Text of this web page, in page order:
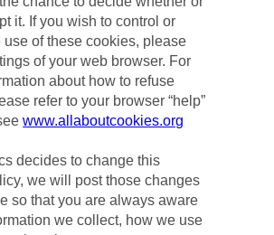
it. If you wish to control or
use of these cookies, please
of your web browser. For
about how to refuse
refer to your browser “help”
www.allaboutcookies.org
decides to change this
we will post those changes
so that you are always aware
we collect, how we use